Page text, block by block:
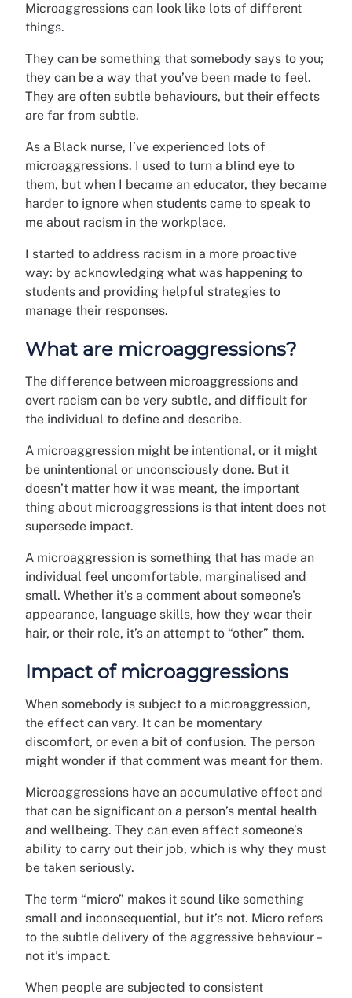
Microaggressions can look like lots of different
things.
They can be something that somebody says to you;
they can be a way that you’ve been made to feel.
They are often subtle behaviours, but their effects
are far from subtle.
As a Black nurse, I’ve experienced lots of
microaggressions. I used to turn a blind eye to
them, but when I became an educator, they became
harder to ignore when students came to speak to
me about racism in the workplace.
I started to address racism in a more proactive
way: by acknowledging what was happening to
students and providing helpful strategies to
manage their responses.
What are microaggressions?
The difference between microaggressions and
overt racism can be very subtle, and difficult for
the individual to define and describe.
A microaggression might be intentional, or it might
be unintentional or unconsciously done. But it
doesn’t matter how it was meant, the important
thing about microaggressions is that intent does not
supersede impact.
A microaggression is something that has made an
individual feel uncomfortable, marginalised and
small. Whether it’s a comment about someone’s
appearance, language skills, how they wear their
hair, or their role, it’s an attempt to “other” them.
Impact of microaggressions
When somebody is subject to a microaggression,
the effect can vary. It can be momentary
discomfort, or even a bit of confusion. The person
might wonder if that comment was meant for them.
Microaggressions have an accumulative effect and
that can be significant on a person’s mental health
and wellbeing. They can even affect someone’s
ability to carry out their job, which is why they must
be taken seriously.
The term “micro” makes it sound like something
small and inconsequential, but it’s not. Micro refers
to the subtle delivery of the aggressive behaviour –
not it’s impact.
When people are subjected to consistent